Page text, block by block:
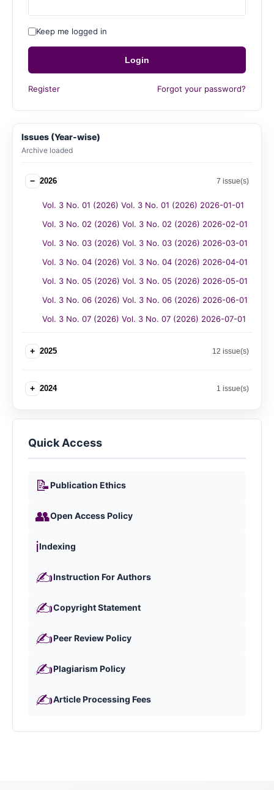
Keep me logged in
Login
Register Forgot your password?
Issues (Year-wise)
Archive loaded
− 2026 7 issue(s)
Vol. 3 No. 01 (2026) Vol. 3 No. 01 (2026) 2026-01-01
Vol. 3 No. 02 (2026) Vol. 3 No. 02 (2026) 2026-02-01
Vol. 3 No. 03 (2026) Vol. 3 No. 03 (2026) 2026-03-01
Vol. 3 No. 04 (2026) Vol. 3 No. 04 (2026) 2026-04-01
Vol. 3 No. 05 (2026) Vol. 3 No. 05 (2026) 2026-05-01
Vol. 3 No. 06 (2026) Vol. 3 No. 06 (2026) 2026-06-01
Vol. 3 No. 07 (2026) Vol. 3 No. 07 (2026) 2026-07-01
+ 2025 12 issue(s)
+ 2024 1 issue(s)
Quick Access
📝Publication Ethics
👥Open Access Policy
ℹ️Indexing
✍️Instruction For Authors
✍️Copyright Statement
✍️Peer Review Policy
✍️Plagiarism Policy
✍️Article Processing Fees